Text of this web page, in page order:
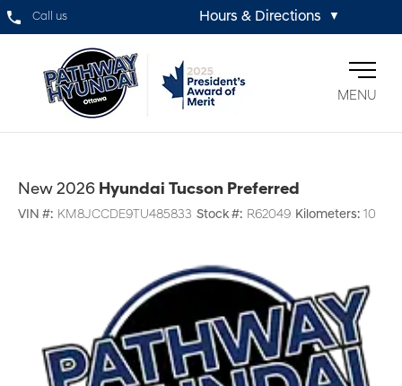
Call us Hours & Directions ▼
MENU
New 2026 Hyundai Tucson Preferred
VIN #: KM8JCCDE9TU485833 Stock #: R62049 Kilometers: 10